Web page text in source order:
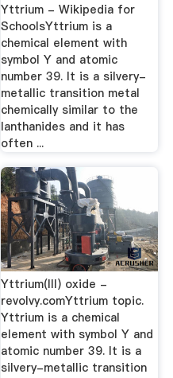
Yttrium - Wikipedia for
SchoolsYttrium is a
chemical element with
symbol Y and atomic
number 39. It is a silvery-
metallic transition metal
chemically similar to the
lanthanides and it has
often ...
Yttrium(III) oxide -
revolvy.comYttrium topic.
Yttrium is a chemical
element with symbol Y and
atomic number 39. It is a
silvery-metallic transition